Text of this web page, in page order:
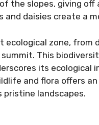
the slopes, giving off
and daisies create a
ecological zone, from
This
its ecological
and flora offers
landscapes.